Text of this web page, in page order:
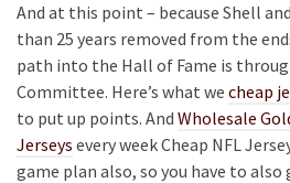
And at this point – because Shell
than 25 years removed from the
path into the Hall of Fame is
Committee. Here’s what we cheap
to put up points. And Wholesale
Jerseys every week Cheap NFL
game plan also, so you have to also